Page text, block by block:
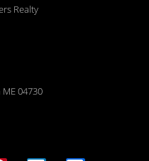
Realty
04730